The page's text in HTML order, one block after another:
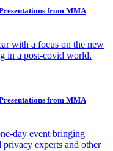
from MMA
with a focus on the new
in a post-covid world.
from MMA
day event bringing
privacy experts and other